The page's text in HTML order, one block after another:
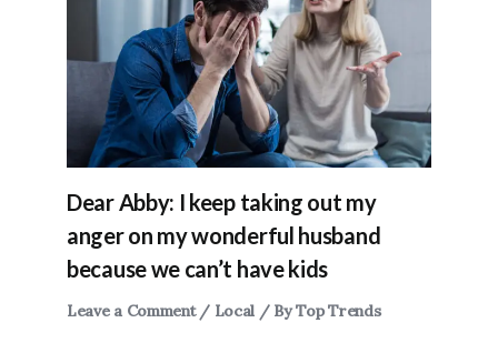
Dear Abby: I keep taking out my
anger on my wonderful husband
because we can’t have kids
Leave a Comment / Local / ByTop Trends